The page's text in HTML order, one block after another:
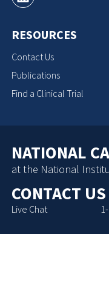
RESOURCES
Contact Us
Publications
Find a Clinical Trial
NATIONAL
at the National
CONTACT US
Live Chat